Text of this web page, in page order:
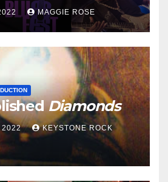
MAGGIE ROSE
Diamonds
2022 KEYSTONE ROCK